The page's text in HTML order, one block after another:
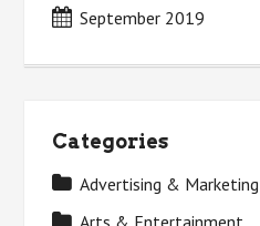
September 2019
Categories
Advertising & Marketing
Arts & Entertainment